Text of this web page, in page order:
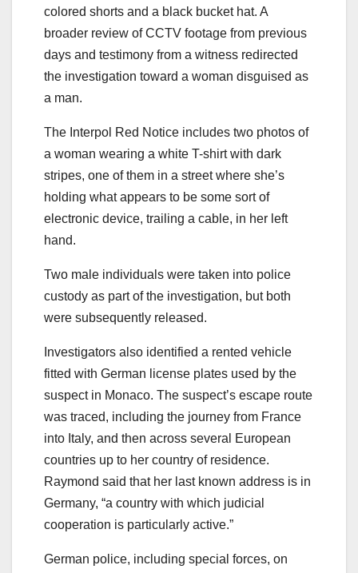
colored shorts and a black bucket hat. A
broader review of CCTV footage from previous
days and testimony from a witness redirected
the investigation toward a woman disguised as
a man.
The Interpol Red Notice includes two photos of
a woman wearing a white T-shirt with dark
stripes, one of them in a street where she’s
holding what appears to be some sort of
electronic device, trailing a cable, in her left
hand.
Two male individuals were taken into police
custody as part of the investigation, but both
were subsequently released.
Investigators also identified a rented vehicle
fitted with German license plates used by the
suspect in Monaco. The suspect’s escape route
was traced, including the journey from France
into Italy, and then across several European
countries up to her country of residence.
Raymond said that her last known address is in
Germany, “a country with which judicial
cooperation is particularly active.”
German police, including special forces, on